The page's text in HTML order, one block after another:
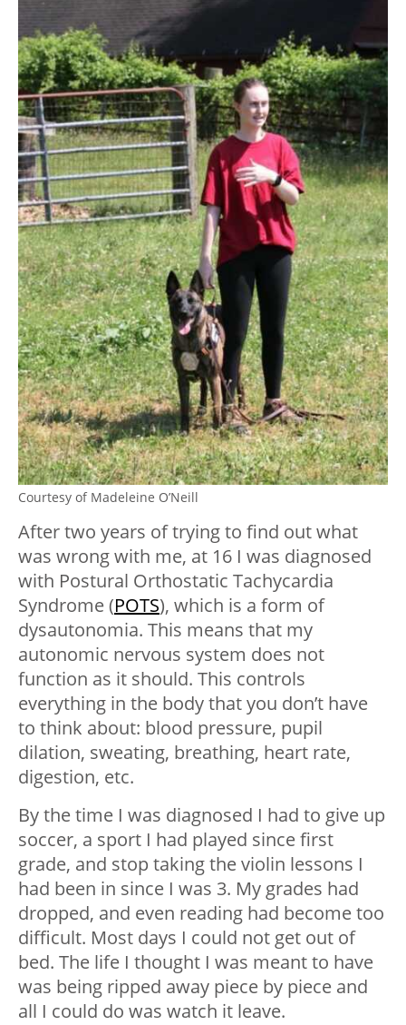
Courtesy of Madeleine O’Neill
After two years of trying to find out what
was wrong with me, at 16 I was diagnosed
with Postural Orthostatic Tachycardia
Syndrome (POTS), which is a form of
dysautonomia. This means that my
autonomic nervous system does not
function as it should. This controls
everything in the body that you don’t have
to think about: blood pressure, pupil
dilation, sweating, breathing, heart rate,
digestion, etc.
By the time I was diagnosed I had to give up
soccer, a sport I had played since first
grade, and stop taking the violin lessons I
had been in since I was 3. My grades had
dropped, and even reading had become too
difficult. Most days I could not get out of
bed. The life I thought I was meant to have
was being ripped away piece by piece and
all I could do was watch it leave.